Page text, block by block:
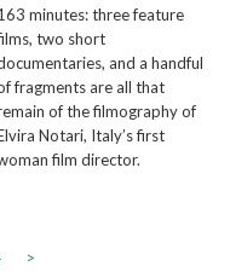
minutes: three feature
two short
and a handful
fragments are all that
of the filmography of
Notari, Italy’s first
film director.
>